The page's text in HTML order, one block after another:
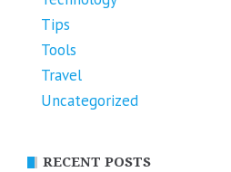
Tips
Tools
Travel
Uncategorized
RECENT POSTS